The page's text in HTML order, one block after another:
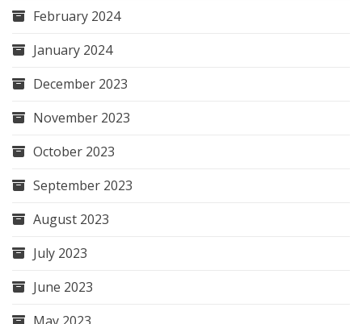
February 2024
January 2024
December 2023
November 2023
October 2023
September 2023
August 2023
July 2023
June 2023